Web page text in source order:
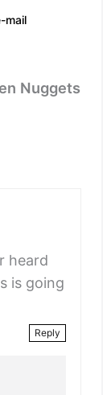
mail
Nuggets
heard
is going
Reply